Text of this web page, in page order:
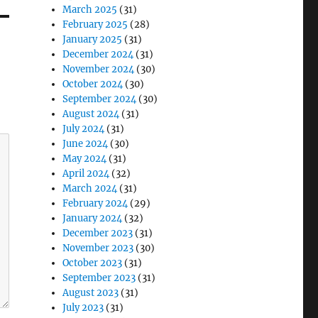
March 2025 (31)
February 2025 (28)
January 2025 (31)
December 2024(31)
November 2024(30)
October 2024(30)
September 2024(30)
August 2024(31)
July 2024(31)
June 2024(30)
May 2024(31)
April 2024(32)
March 2024(31)
February 2024(29)
January 2024(32)
December 2023 (31)
November 2023 (30)
October 2023 (31)
September 2023 (31)
August 2023 (31)
July 2023 (31)